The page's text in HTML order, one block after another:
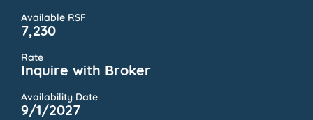
Available RSF
7,230
Rate
Inquire with Broker
Availability Date
9/1/2027